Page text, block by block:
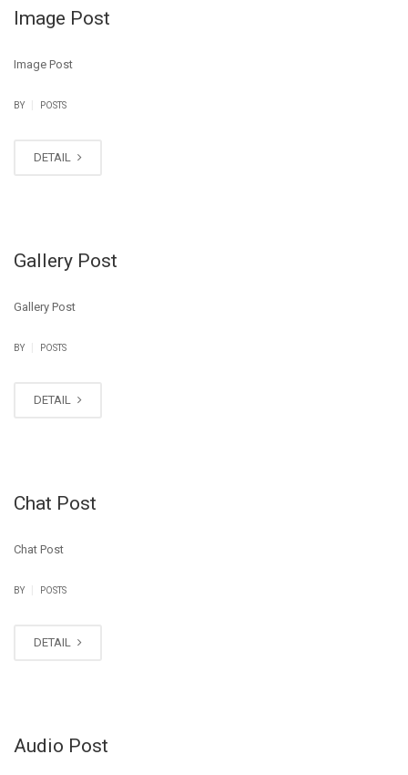
Image Post
Image Post
BY POSTS
DETAIL
Gallery Post
Gallery Post
BY POSTS
DETAIL
Chat Post
Chat Post
BY POSTS
DETAIL
Audio Post